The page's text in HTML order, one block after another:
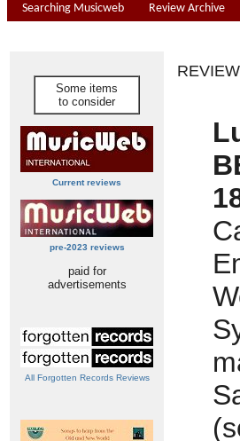
Searching Musicweb Review Archive
Some items
to consider
Current reviews
pre-2023 reviews
paid for
advertisements
All Forgotten Records Reviews
REVIEW